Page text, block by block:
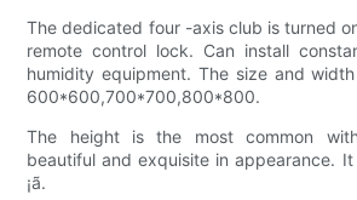
The dedicated four -axis club is turned
remote control lock. Can install
humidity equipment. The size and
600*600,700*700,800*800.
The height is the most common
beautiful and exquisite in appearance.
¡ã.